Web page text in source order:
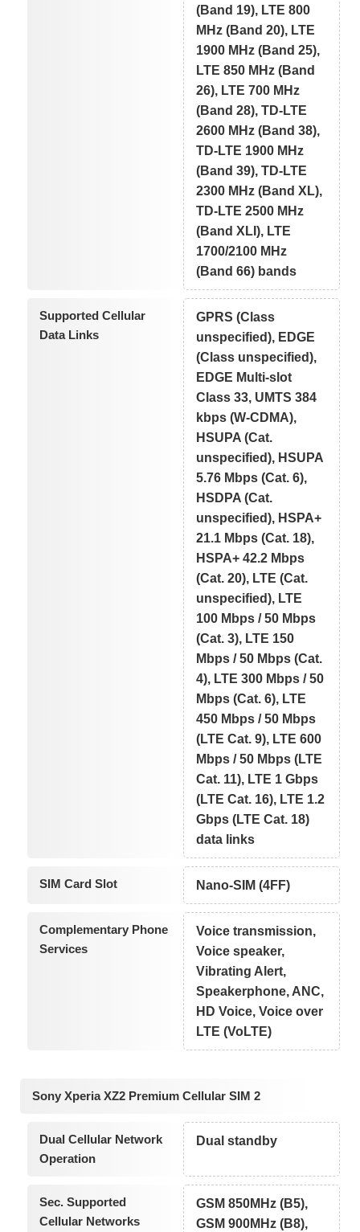
(Band 19), LTE 800
MHz (Band 20), LTE
1900 MHz (Band 25),
LTE 850 MHz (Band
26), LTE 700 MHz
(Band 28), TD-LTE
2600 MHz (Band 38),
TD-LTE 1900 MHz
(Band 39), TD-LTE
2300 MHz (Band XL),
TD-LTE 2500 MHz
(Band XLI), LTE
1700/2100 MHz
(Band 66) bands
Supported Cellular
Data Links
GPRS (Class
unspecified), EDGE
(Class unspecified),
EDGE Multi-slot
Class 33, UMTS 384
kbps (W-CDMA),
HSUPA (Cat.
unspecified), HSUPA
5.76 Mbps (Cat. 6),
HSDPA (Cat.
unspecified), HSPA+
21.1 Mbps (Cat. 18),
HSPA+ 42.2 Mbps
(Cat. 20), LTE (Cat.
unspecified), LTE
100 Mbps / 50 Mbps
(Cat. 3), LTE 150
Mbps / 50 Mbps (Cat.
4), LTE 300 Mbps / 50
Mbps (Cat. 6), LTE
450 Mbps / 50 Mbps
(LTE Cat. 9), LTE 600
Mbps / 50 Mbps (LTE
Cat. 11), LTE 1 Gbps
(LTE Cat. 16), LTE 1.2
Gbps (LTE Cat. 18)
data links
SIM Card Slot Nano-SIM (4FF)
Complementary Phone
Services
Voice transmission,
Voice speaker,
Vibrating Alert,
Speakerphone, ANC,
HD Voice, Voice over
LTE (VoLTE)
Sony Xperia XZ2 Premium Cellular SIM 2
Dual Cellular Network
Operation
Dual standby
Sec. Supported
Cellular Networks
GSM 850MHz (B5),
GSM 900MHz (B8),